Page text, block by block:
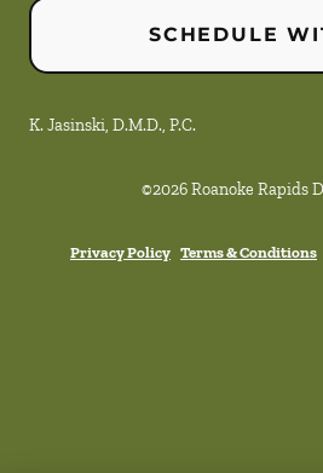
SCHEDULE
K. Jasinski, D.M.D., P.C.
©2026Roanoke Rapids
Privacy Policy Terms & Conditions